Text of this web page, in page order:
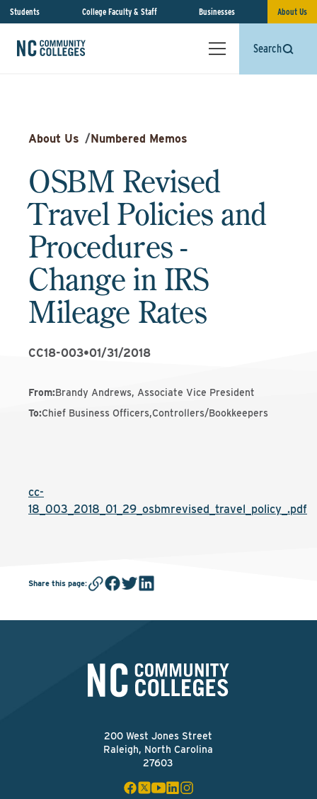
Students College Faculty & Staff Businesses About Us
Search
About Us /Numbered Memos
OSBM Revised
Travel Policies and
Procedures -
Change in IRS
Mileage Rates
CC18-003•01/31/2018
From:Brandy Andrews, Associate Vice President
To:Chief Business Officers,Controllers/Bookkeepers
cc-
18_003_2018_01_29_osbmrevised_travel_policy_.pdf
Share this page:
200 West Jones Street
Raleigh, North Carolina
27603